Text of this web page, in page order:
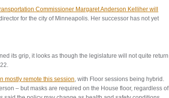
Commissioner Margaret Anderson Kelliher will
for the city of Minneapolis. Her successor has not yet
its grip, it looks as though the legislature will not quite return
mostly remote this session, with Floor sessions being hybrid.
– but masks are required on the House floor, regardless of